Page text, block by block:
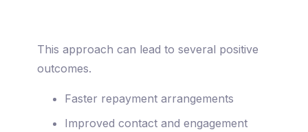
This approach can lead to several positive
outcomes.
Faster repayment arrangements
Improved contact and engagement